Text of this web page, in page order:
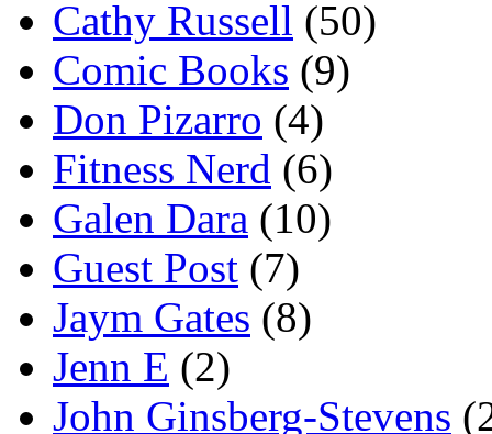
Cathy Russell (50)
Comic Books (9)
Don Pizarro (4)
Fitness Nerd (6)
Galen Dara (10)
Guest Post (7)
Jaym Gates (8)
Jenn E (2)
John Ginsberg-Stevens